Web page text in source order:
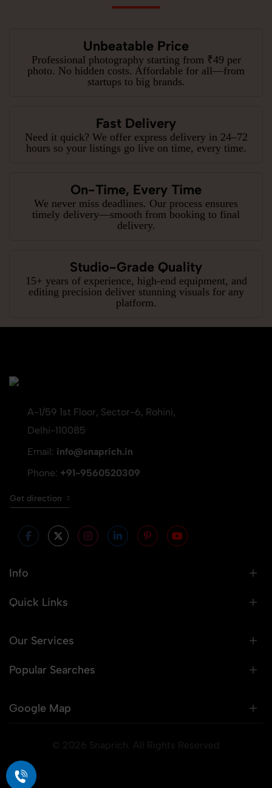
Unbeatable Price
Professional photography starting from ₹49 per
photo. No hidden costs. Affordable for all—from
startups to big brands.
Fast Delivery
Need it quick? We offer express delivery in 24–72
hours so your listings go live on time, every time.
On-Time, Every Time
We never miss deadlines. Our process ensures
timely delivery—smooth from booking to final
delivery.
Studio-Grade Quality
15+ years of experience, high-end equipment, and
editing precision deliver stunning visuals for any
platform.
A-1/59 1st Floor, Sector-6, Rohini,
Delhi-110085
Email: info@snaprich.in
Phone: +91-9560520309
Get direction
Info
Quick Links
Our Services
Popular Searches
Google Map
© 2026 Snaprich. All Rights Reserved